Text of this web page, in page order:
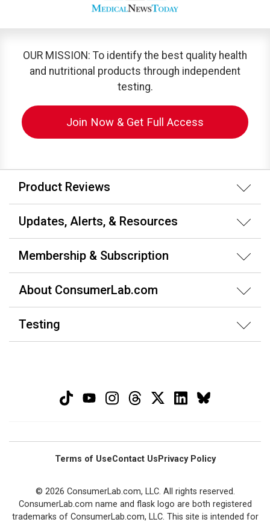
OUR MISSION: To identify the best quality health
and nutritional products through independent
testing.
Join Now & Get Full Access
Product Reviews
Updates, Alerts, & Resources
Membership & Subscription
About ConsumerLab.com
Testing
Terms of UseContact Us Privacy Policy
© 2026 ConsumerLab.com, LLC. All rights reserved.
ConsumerLab.com name and flask logo are both registered
trademarks of ConsumerLab.com, LLC. This site is intended for